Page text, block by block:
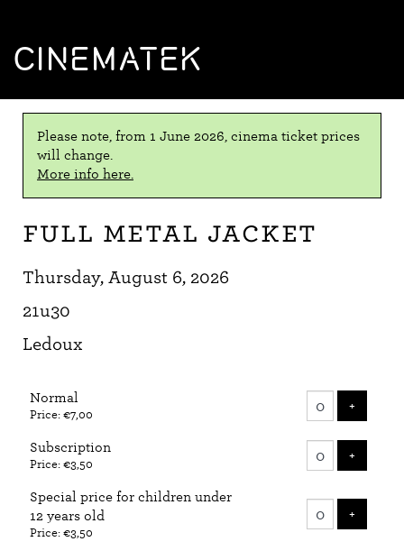
CINEMATEK
Please note, from 1 June 2026, cinema ticket prices
will change.
More info here.
Full Metal Jacket
Thursday, August 6, 2026
21u30
Ledoux
Normal
Price: €7,00
+
Subscription
Price: €3,50
+
Special price for children under
12 years old
Price: €3,50
+